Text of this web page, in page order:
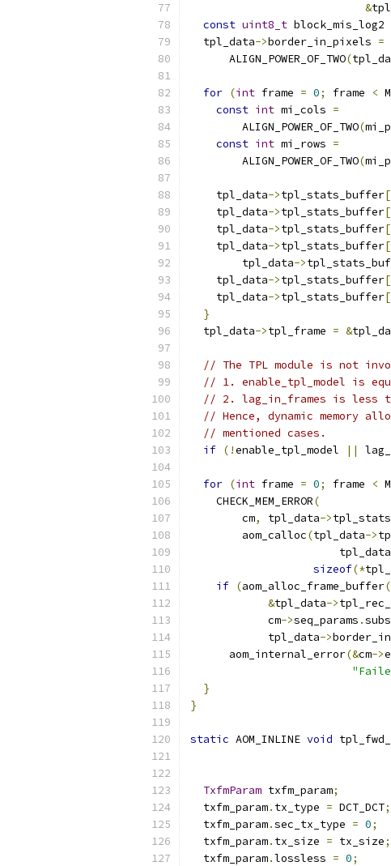
&
const uint8_t block_mis_log2
  tpl_data
->border_in_pixels =
      ALIGN_POWER_OF_TWO
(
for (int frame = 0; frame <
const int mi_cols =
        ALIGN_POWER_OF_TWO
(
const int mi_rows =
        ALIGN_POWER_OF_TWO
(
    tpl_data
->tpl_stats_buffer[
    tpl_data
->tpl_stats_buffer[
    tpl_data
->tpl_stats_buffer[
    tpl_data
->tpl_stats_buffer[
        tpl_data
->
    tpl_data
->tpl_stats_buffer[
    tpl_data
->tpl_stats_buffer[
}
  tpl_data
->tpl_frame = &
// The TPL module is not
// 1. enable_tpl_model is
// 2. lag_in_frames is less
// Hence, dynamic memory
// mentioned cases.
if (!enable_tpl_model ||
for (int frame = 0; frame <
    CHECK_MEM_ERROR
(
        cm
, tpl_data->
        aom_calloc
(tpl_data->
                       tpl_data
sizeof(*
if (aom_alloc_frame_buffer(
&tpl_data->
            cm
->seq_params .
            tpl_data
->
      aom_internal_error
(&cm->
}
}
static AOM_INLINE void
TxfmParam txfm_param;
  txfm_param
. tx_type = DCT_DCT;
  txfm_param
.sec_tx_type = 0;
  txfm_param
. tx_size = tx_size;
  txfm_param
.lossless = 0;